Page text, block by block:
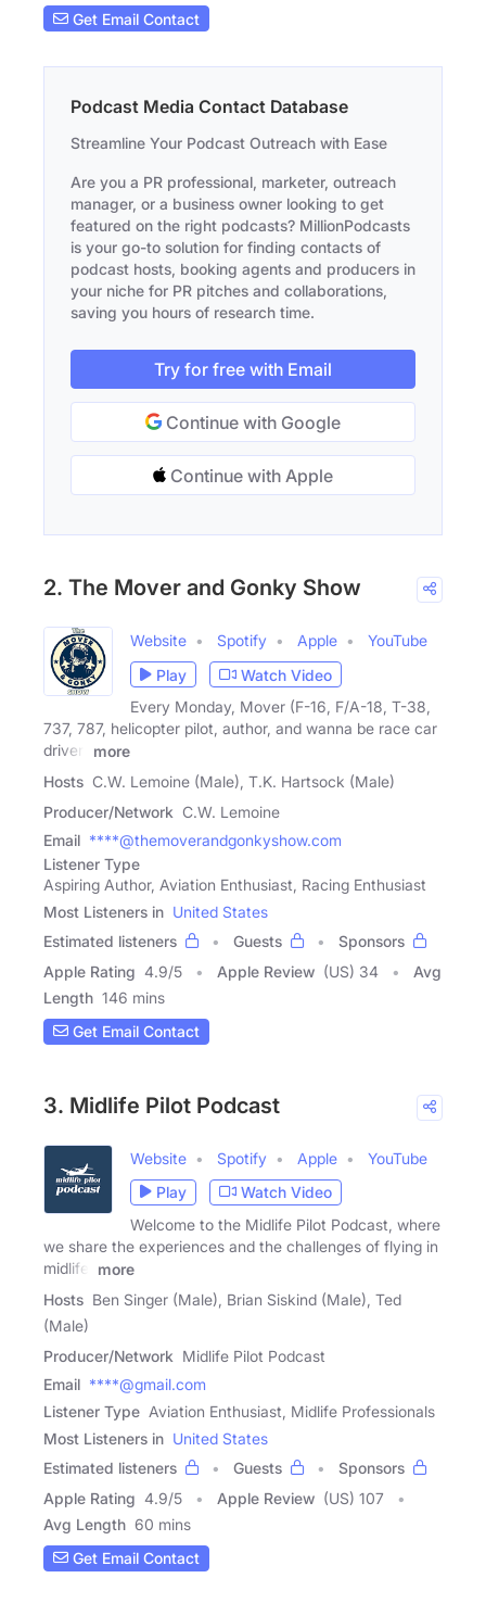
Get Email Contact
Podcast Media Contact Database
Streamline Your Podcast Outreach with Ease
Are you a PR professional, marketer, outreach
manager, or a business owner looking to get
featured on the right podcasts? MillionPodcasts
is your go-to solution for finding contacts of
podcast hosts, booking agents and producers in
your niche for PR pitches and collaborations,
saving you hours of research time.
Try for free with Email
Continue with Google
Continue with Apple
2. The Mover and Gonky Show
Website Spotify Apple
YouTube
Play
Watch Video
Every Monday, Mover (F-16, F/A-18, T-38,
737, 787, helicopter pilot, author, and wanna be race car
driver)
more
Hosts C.W. Lemoine (Male), T.K. Hartsock (Male)
Producer/Network C.W. Lemoine
Email ****@themoverandgonkyshow.com
Listener Type
Aspiring Author, Aviation Enthusiast, Racing Enthusiast
Most Listeners in United States
Estimated listeners
Guests
Sponsors
Apple Rating 4.9/5 Apple Review (US) 34
Avg
Length 146 mins
Get Email Contact
3. Midlife Pilot Podcast
Website Spotify Apple
YouTube
Play
Watch Video
Welcome to the Midlife Pilot Podcast, where
we share the experiences and the challenges of flying in
midlife.
more
Hosts Ben Singer (Male), Brian Siskind (Male), Ted
(Male)
Producer/Network Midlife Pilot Podcast
Email ****@gmail.com
Listener Type Aviation Enthusiast, Midlife Professionals
Most Listeners in United States
Estimated listeners
Guests
Sponsors
Apple Rating 4.9/5 Apple Review (US) 107
Avg Length 60 mins
Get Email Contact